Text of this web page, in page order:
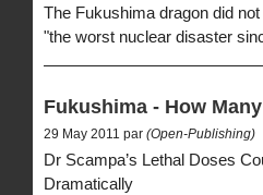
The Fukushima dragon did
"the worst nuclear disaster
Fukushima - How
29 May 2011 par (Open-Publishing)
Dr Scampa’s Lethal Doses
Dramatically